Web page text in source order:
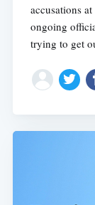
accusations
ongoing
trying to get